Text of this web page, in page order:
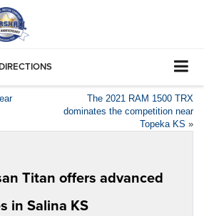
DIRECTIONS
The 2021 RAM 1500 TRX
dominates the competition near
Topeka KS »
Titan offers advanced
in Salina KS